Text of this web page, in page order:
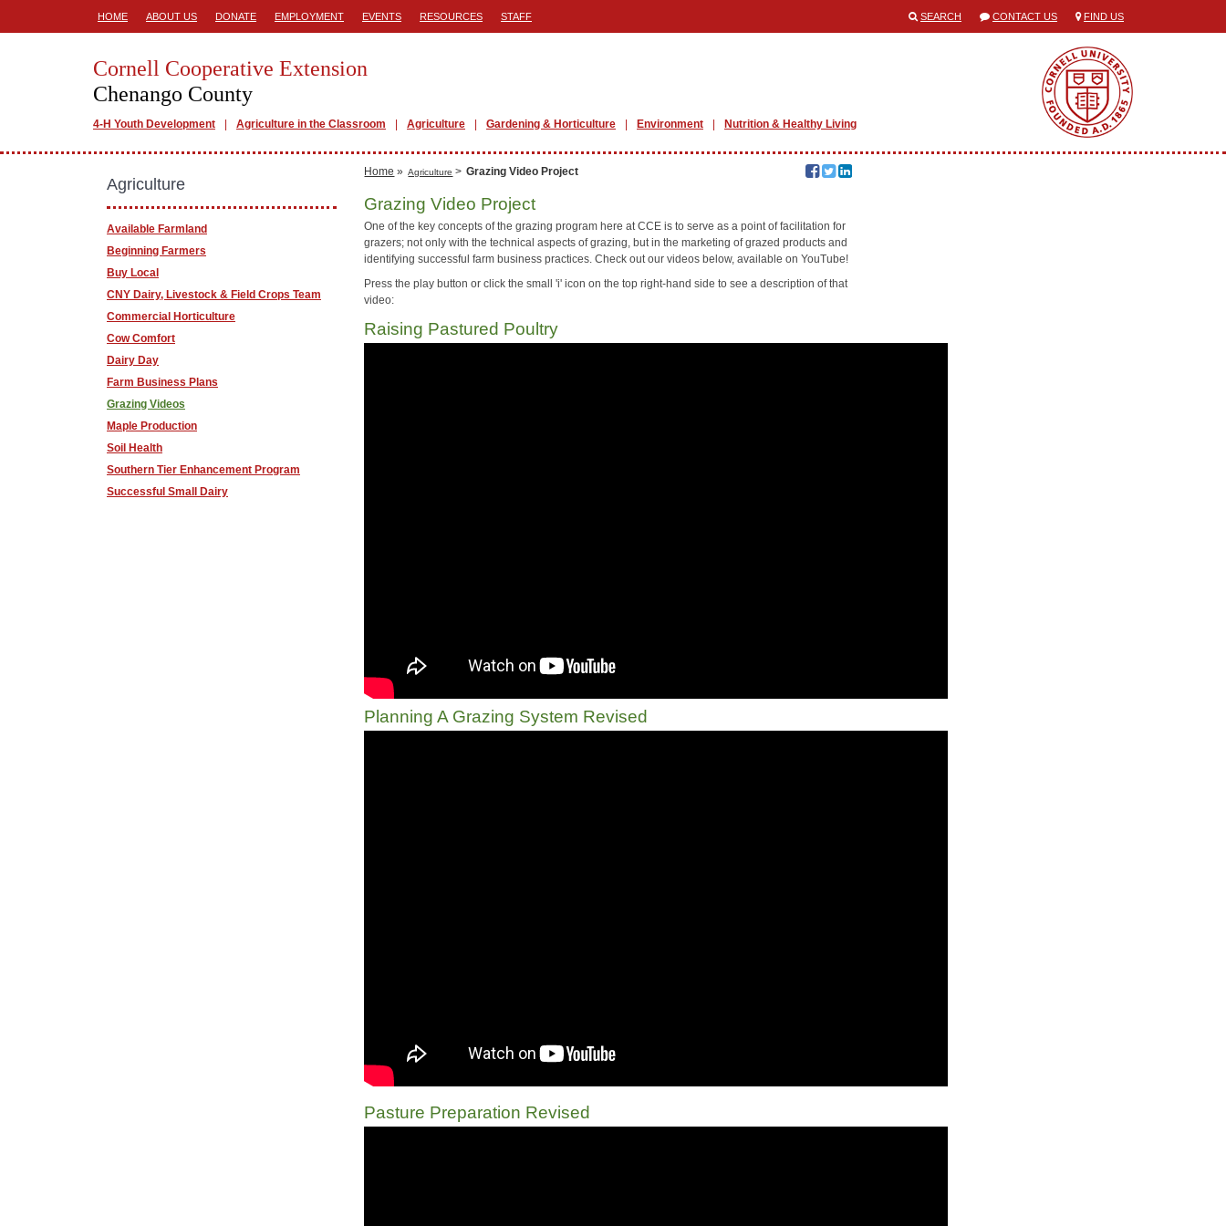
HOME ABOUT US DONATE EMPLOYMENT EVENTS RESOURCES STAFF SEARCH CONTACT US FIND US
Cornell Cooperative Extension
Chenango County
4-H Youth Development Agriculture in the Classroom Agriculture Gardening & Horticulture Environment Nutrition & Healthy Living
Home » Agriculture > Grazing Video Project
Grazing Video Project
One of the key concepts of the grazing program here at CCE is to serve as a point of facilitation for
grazers; not only with the technical aspects of grazing, but in the marketing of grazed products and
identifying successful farm business practices. Check out our videos below, available on YouTube!
Press the play button or click the small 'i' icon on the top right-hand side to see a description of that
video:
Raising Pastured Poultry
Planning A Grazing System Revised
Pasture Preparation Revised
Agriculture
Available Farmland
Beginning Farmers
Buy Local
CNY Dairy, Livestock & Field Crops Team
Commercial Horticulture
Cow Comfort
Dairy Day
Farm Business Plans
Grazing Videos
Maple Production
Soil Health
Southern Tier Enhancement Program
Successful Small Dairy